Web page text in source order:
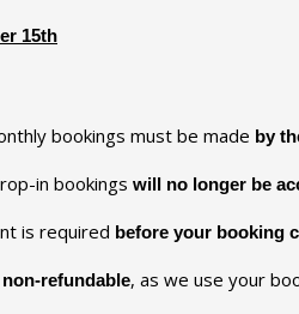
15th
bookings must be made by
in bookings will no longer be
is required before your booking
non-refundable, as we use your